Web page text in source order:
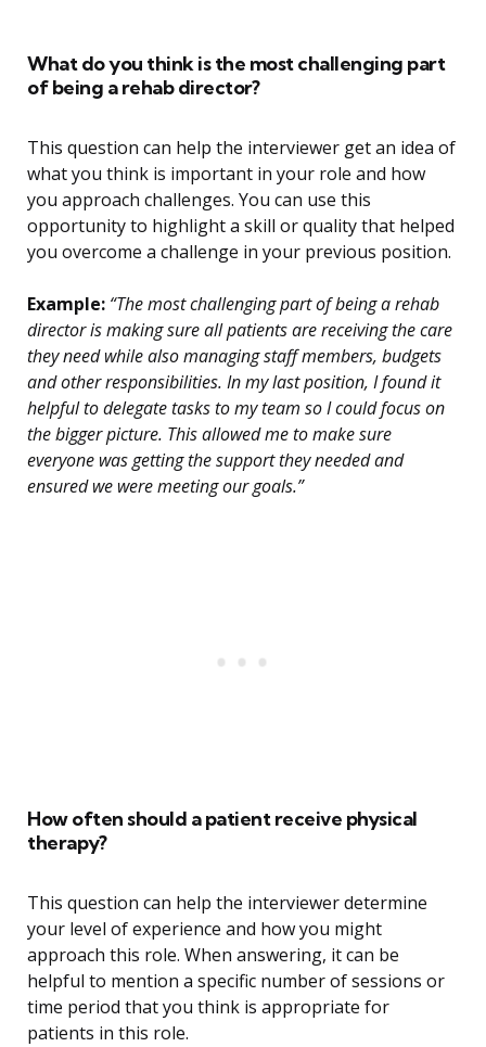
What do you think is the most challenging part
of being a rehab director?
This question can help the interviewer get an idea of
what you think is important in your role and how
you approach challenges. You can use this
opportunity to highlight a skill or quality that helped
you overcome a challenge in your previous position.
Example: “The most challenging part of being a rehab
director is making sure all patients are receiving the care
they need while also managing staff members, budgets
and other responsibilities. In my last position, I found it
helpful to delegate tasks to my team so I could focus on
the bigger picture. This allowed me to make sure
everyone was getting the support they needed and
ensured we were meeting our goals.”
How often should a patient receive physical
therapy?
This question can help the interviewer determine
your level of experience and how you might
approach this role. When answering, it can be
helpful to mention a specific number of sessions or
time period that you think is appropriate for
patients in this role.